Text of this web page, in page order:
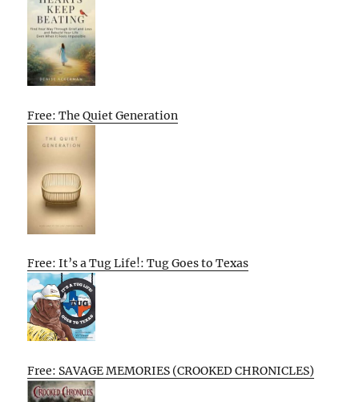
Free: The Quiet Generation
Free: It’s a Tug Life!: Tug Goes to Texas
Free: SAVAGE MEMORIES (CROOKED CHRONICLES)